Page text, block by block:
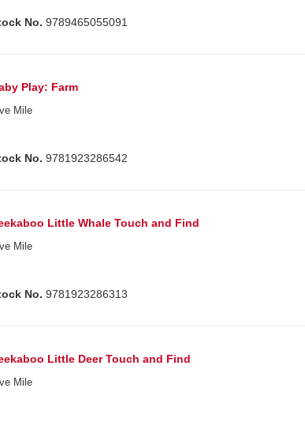
No. 9789465055091
Play: Farm
Mile
No. 9781923286542
Little Whale Touch and Find
Mile
No. 9781923286313
Little Deer Touch and Find
Mile